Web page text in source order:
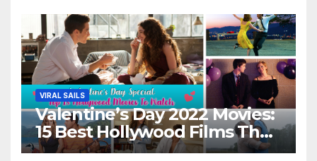
VIRAL SAILS
Valentine’s Day 2022 Movies:
15 Best Hollywood Films That
Show Different ‘Shades of